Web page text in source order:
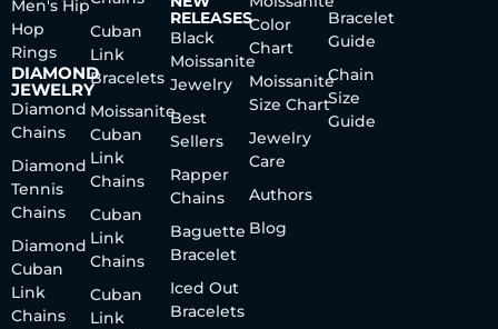
Men's Hip
Hop
Rings
DIAMOND
JEWELRY
Diamond
Chains
Diamond
Tennis
Chains
Diamond
Cuban
Link
Chains
Cuban
Link
Bracelets
Moissanite
Cuban
Link
Chains
Cuban
Link
Chains
Cuban
Link
RELEASES
Black
Moissanite
Jewelry
Best
Sellers
Rapper
Chains
Baguette
Bracelet
Iced Out
Bracelets
Color
Chart
Moissanite
Size Chart
Jewelry
Care
Authors
Blog
Bracelet
Guide
Chain
Size
Guide